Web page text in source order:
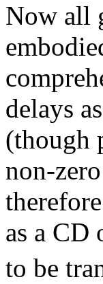
Now all
delays
(though
non-
as a CD
to be